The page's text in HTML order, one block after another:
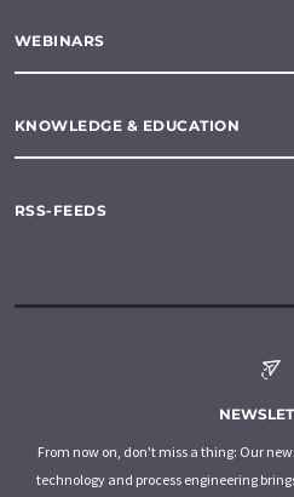
WEBINARS
KNOWLEDGE & EDUCATION
RSS-FEEDS
From now on, don't miss a thing: Our
technology and process engineering